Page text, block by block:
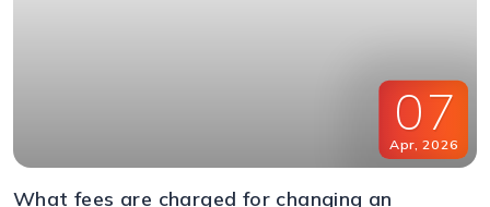
07
Apr, 2026
What fees are charged for changing an